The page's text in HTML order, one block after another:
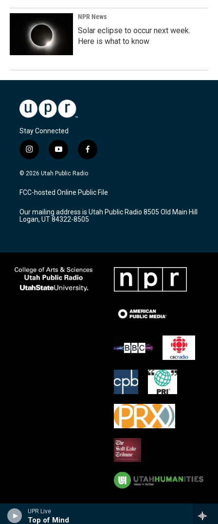
UPR Live
Top of Mind
NPR News
Solar eclipse to occur next week.
Here is what to know
Stay Connected
i
n
s
a
g
a
m
y
o
u
u
b
f
a
c
b
o
k
© 2026 Utah Public Radio
FCC-hosted Online Public File
Our mailing address is Utah Public Radio 8505 Old Main Hill
Logan, UT 84322-8505